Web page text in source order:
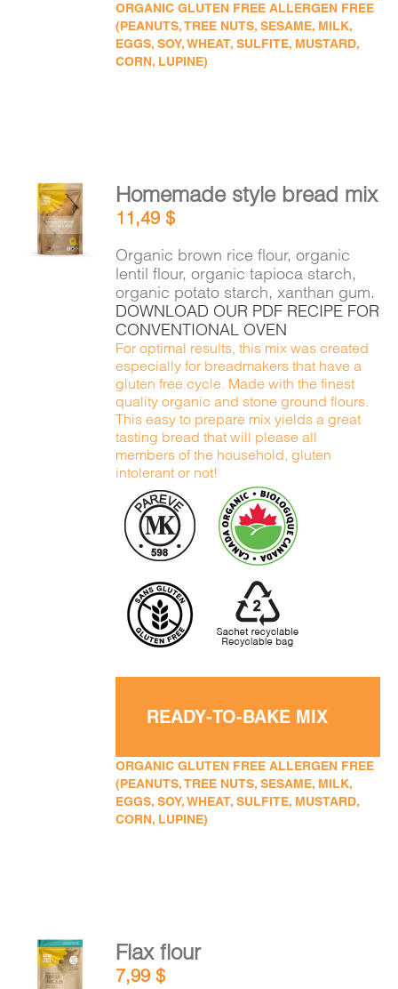
ORGANIC GLUTEN FREE ALLERGEN FREE
(PEANUTS, TREE NUTS, SESAME, MILK,
EGGS, SOY, WHEAT, SULFITE, MUSTARD,
CORN, LUPINE)
ADD TO
CART
DETAILS
Homemade style bread mix
11,49$
Organic brown rice flour, organic
lentil flour, organic tapioca starch,
organic potato starch, xanthan gum.
DOWNLOAD OUR PDF RECIPE FOR
CONVENTIONAL OVEN
For optimal results, this mix was created
especially for breadmakers that have a
gluten free cycle. Made with the finest
quality organic and stone ground flours.
This easy to prepare mix yields a great
tasting bread that will please all
members of the household, gluten
intolerant or not!
READY-TO-BAKE MIX
ORGANIC GLUTEN FREE ALLERGEN FREE
(PEANUTS, TREE NUTS, SESAME, MILK,
EGGS, SOY, WHEAT, SULFITE, MUSTARD,
CORN, LUPINE)
ADD TO
CART
Flax flour
7,99$